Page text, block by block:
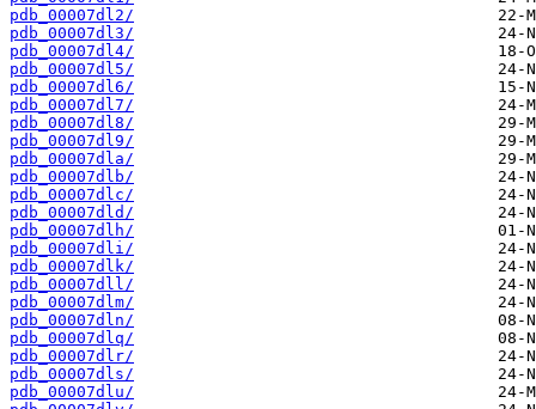
pdb_00007dl2/
pdb_00007dl3/
pdb_00007dl4/
pdb_00007dl5/
pdb_00007dl6/
pdb_00007dl7/
pdb_00007dl8/
pdb_00007dl9/
pdb_00007dla/
pdb_00007dlb/
pdb_00007dlc/
pdb_00007dld/
pdb_00007dlh/
pdb_00007dli/
pdb_00007dlk/
pdb_00007dll/
pdb_00007dlm/
pdb_00007dln/
pdb_00007dlq/
pdb_00007dlr/
pdb_00007dls/
pdb_00007dlu/